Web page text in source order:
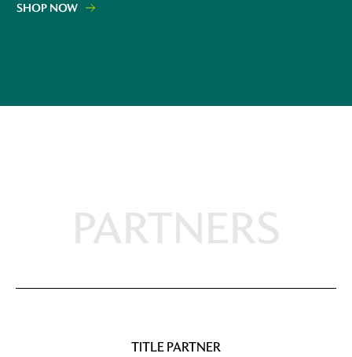
SHOP NOW
PARTNERS
TITLE PARTNER